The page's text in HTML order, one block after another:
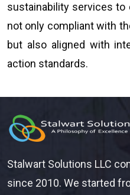
sustainability services to
not only compliant with
but also aligned with
action standards.
Stalwart Solutions LLC
since 2010. We started